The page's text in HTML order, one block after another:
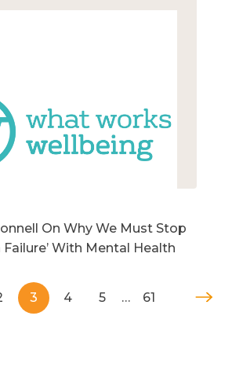
On Why We Must Stop
Failure’ With Mental Health
3 4 5 … 61